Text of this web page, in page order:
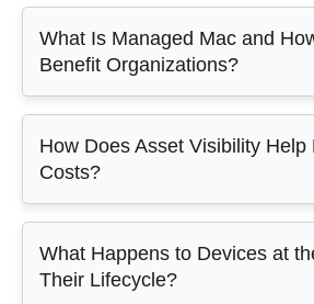
What Is Managed Mac and
Benefit Organizations?
How Does Asset Visibility Help
Costs?
What Happens to Devices at
Their Lifecycle?